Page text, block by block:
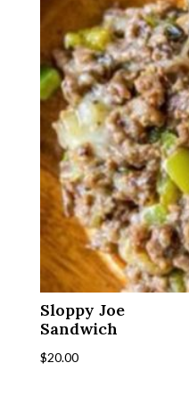
Sloppy Joe
Sandwich
$20.00